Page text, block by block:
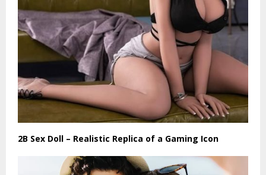
2B Sex Doll – Realistic Replica of a Gaming Icon